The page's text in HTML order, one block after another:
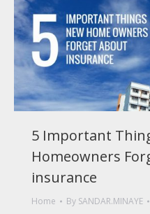
5 Important
Homeowners
insurance
Home By SANDAR.MINAYE